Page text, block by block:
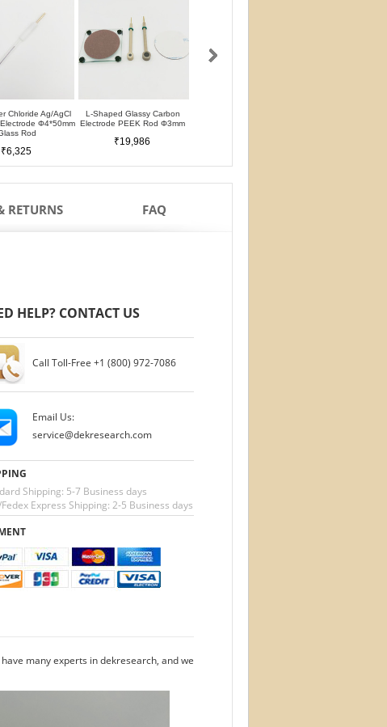
Chloride Ag/AgCl
Φ4*50mm
Rod
₹6,325
L-Shaped Glassy Carbon
Electrode PEEK Rod Φ3mm
₹19,986
RETURNS FAQ
HELP? CONTACT US
Call Toll-Free +1 (800) 972-7086
Email Us:
service@dekresearch.com
Shipping: 5-7 Business days
Express Shipping: 2-5 Business days
many experts in dekresearch, and we